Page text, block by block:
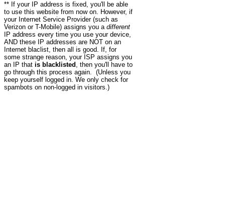
** If your IP address is fixed, you'll be able
to use this website from now on. However, if
your Internet Service Provider (such as
Verizon or T-Mobile) assigns you a different
IP address every time you use your device,
AND these IP addresses are NOT on an
Internet blaclist, then all is good. If, for
some strange reason, your ISP assigns you
an IP that is blacklisted , then you'll have to
go through this process again. (Unless you
keep yourself logged in. We only check for
spambots on non-logged in visitors.)